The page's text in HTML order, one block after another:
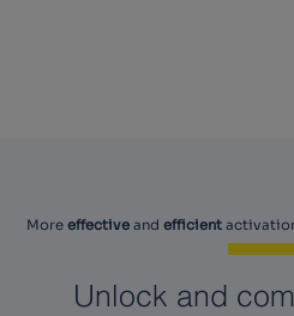
Moreeffective andefficient
Unlock and